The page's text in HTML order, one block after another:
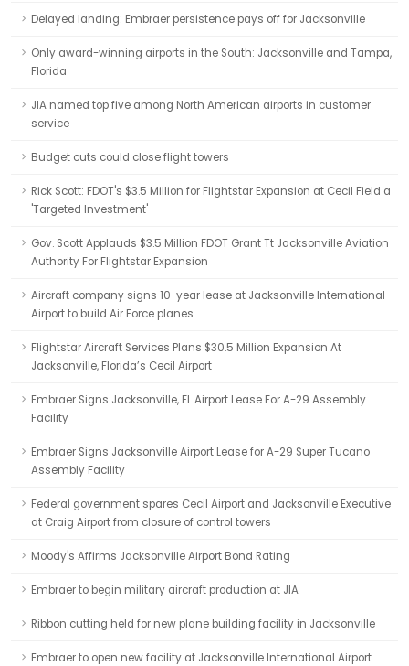
Delayed landing: Embraer persistence pays off for Jacksonville
Only award-winning airports in the South: Jacksonville and Tampa,
Florida
JIA named top five among North American airports in customer
service
Budget cuts could close flight towers
Rick Scott: FDOT's $3.5 Million for Flightstar Expansion at Cecil Field a
'Targeted Investment'
Gov. Scott Applauds $3.5 Million FDOT Grant Tt Jacksonville Aviation
Authority For Flightstar Expansion
Aircraft company signs 10-year lease at Jacksonville International
Airport to build Air Force planes
Flightstar Aircraft Services Plans $30.5 Million Expansion At
Jacksonville, Florida’s Cecil Airport
Embraer Signs Jacksonville, FL Airport Lease For A-29 Assembly
Facility
Embraer Signs Jacksonville Airport Lease for A-29 Super Tucano
Assembly Facility
Federal government spares Cecil Airport and Jacksonville Executive
at Craig Airport from closure of control towers
Moody's Affirms Jacksonville Airport Bond Rating
Embraer to begin military aircraft production at JIA
Ribbon cutting held for new plane building facility in Jacksonville
Embraer to open new facility at Jacksonville International Airport